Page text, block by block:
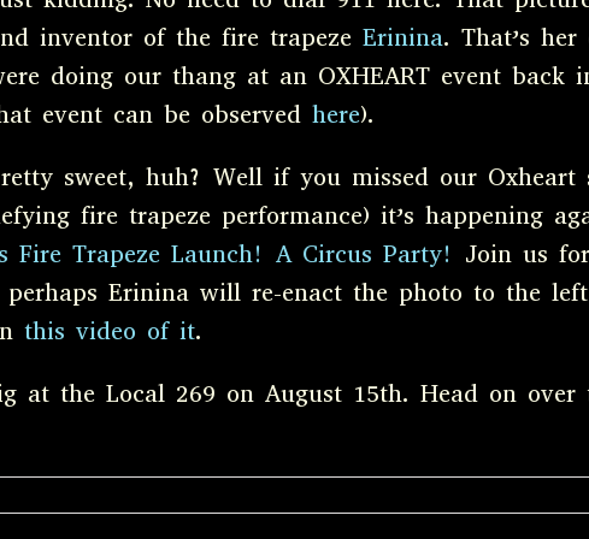
inventor of the fire trapeze Erinina. That’s
doing our thang at an OXHEART event back
event can be observed here).
sweet, huh? Well if you missed our Oxheart
fire trapeze performance) it’s happening
Fire Trapeze Launch! A Circus Party! Join us
Erinina will re-enact the photo to the
this video of it.
at the Local 269 on August 15th. Head on over